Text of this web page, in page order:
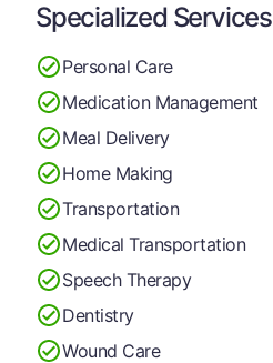
Specialized Services
Personal Care
Medication Management
Meal Delivery
Home Making
Transportation
Medical Transportation
Speech Therapy
Dentistry
Wound Care